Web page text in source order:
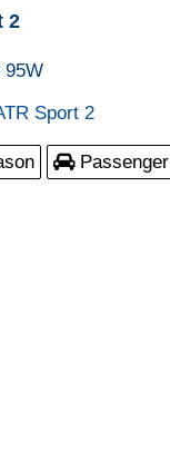
2
95W
Passenger